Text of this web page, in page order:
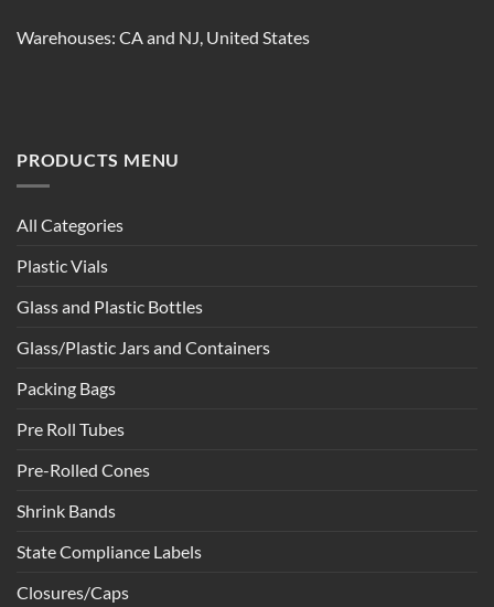
Warehouses: CA and NJ, United States
PRODUCTS MENU
All Categories
Plastic Vials
Glass and Plastic Bottles
Glass/Plastic Jars and Containers
Packing Bags
Pre Roll Tubes
Pre-Rolled Cones
Shrink Bands
State Compliance Labels
Closures/Caps